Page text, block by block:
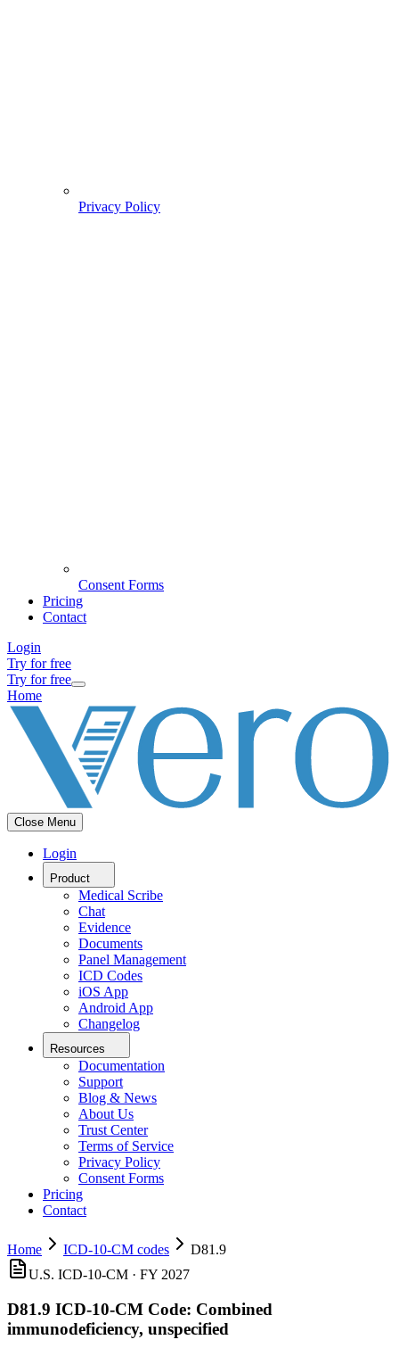
Privacy Policy
Consent Forms
Pricing
Contact
Login
Try for free
Try for free
Home
Close Menu
Login
Product
Medical Scribe
Chat
Evidence
Documents
Panel Management
ICD Codes
iOS App
Android App
Changelog
Resources
Documentation
Support
Blog & News
About Us
Trust Center
Terms of Service
Privacy Policy
Consent Forms
Pricing
Contact
Home ICD-10-CM codes
D81.9
U.S. ICD-10-CM · FY 2027
D81.9 ICD-10-CM Code: Combined
immunodeficiency, unspecified